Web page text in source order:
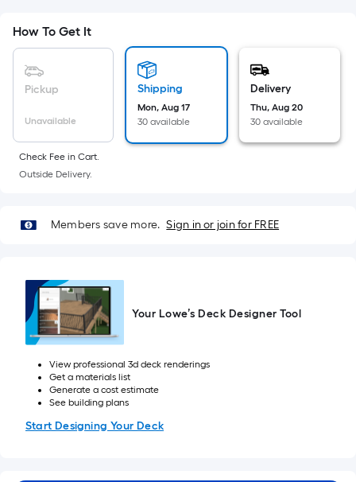
of
a
single
linear
foot
of
10-
long-
roll
ft.
x
10
ft.
=
10
Sq.
Ft.
How To Get It
Pickup
Unavailable
Shipping
Mon, Aug 17
30 available
Delivery
Thu, Aug 20
30 available
Check Fee in Cart.
Outside Delivery.
Members save more. Sign in or join for FREE
Your Lowe’s Deck Designer Tool
View professional 3d deck renderings
Get a materials list
Generate a cost estimate
See building plans
Start Designing Your Deck